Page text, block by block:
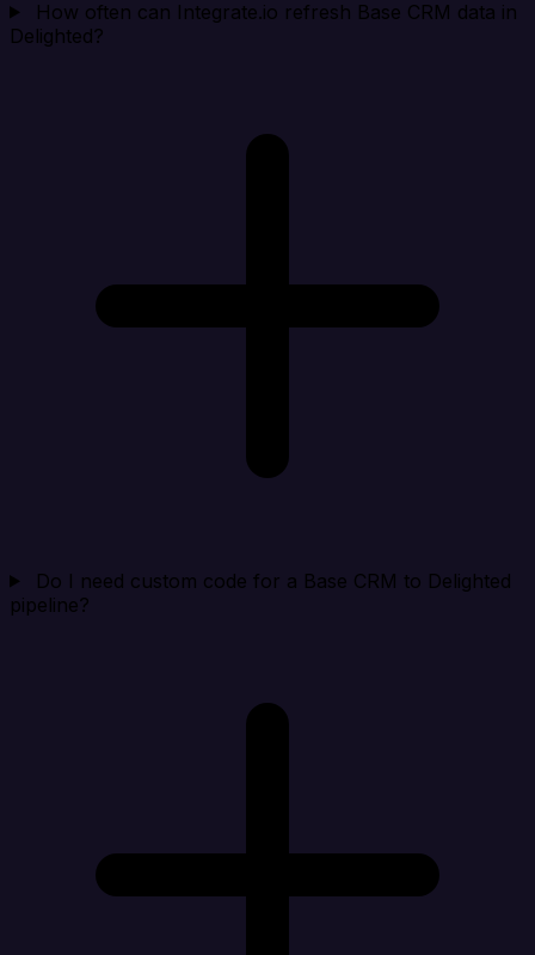
How often can Integrate.io refresh Base CRM data in
Delighted?
Do I need custom code for a Base CRM to Delighted
pipeline?